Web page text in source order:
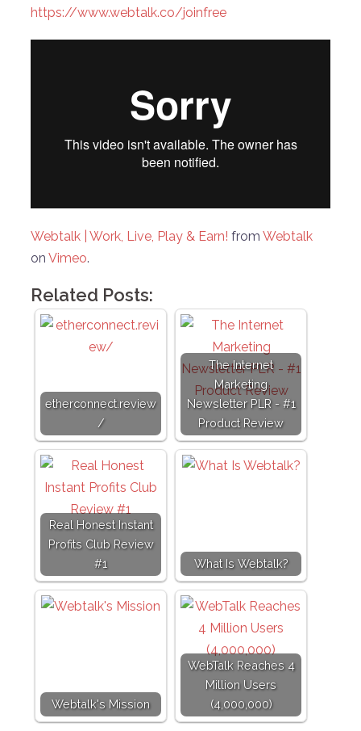
https://www.webtalk.co/joinfree
Webtalk | Work, Live, Play & Earn! from Webtalk
on Vimeo.
Related Posts:
etherconnect.review
/
The Internet
Marketing
Newsletter PLR - #1
Product Review
Real Honest Instant
Profits Club Review
#1
What Is Webtalk?
Webtalk's Mission
WebTalk Reaches 4
Million Users
(4,000,000)